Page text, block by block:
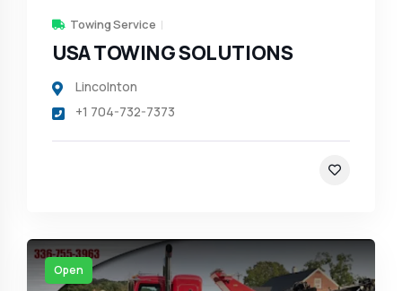
Towing Service
USA TOWING SOLUTIONS
Lincolnton
+1 704-732-7373
Open